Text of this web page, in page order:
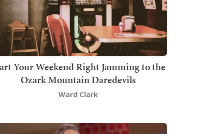
Your Weekend Right Jamming to the
Ozark Mountain Daredevils
Ward Clark